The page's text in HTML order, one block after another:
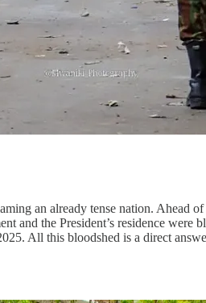
an already tense nation. Ahead
the President’s residence were
All this bloodshed is a direct